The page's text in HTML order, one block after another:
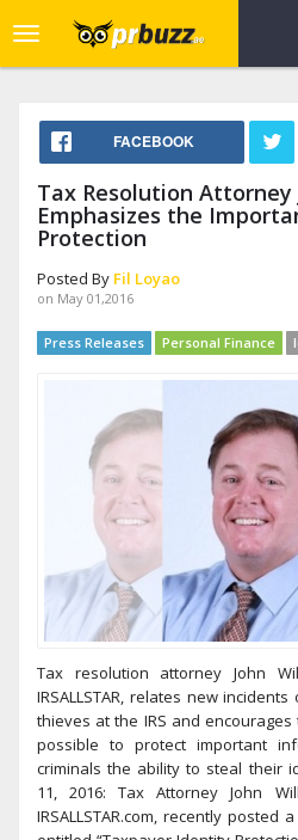
Toggle
navigation
FACEBOOK
Tax Resolution Attorney
Emphasizes the
Protection
Posted By Fil Loyao
on May 01,2016
Press Releases Personal Finance
Tax resolution attorney John
IRSALLSTAR, relates new
thieves at the IRS and
possible to protect important
criminals the ability to steal their
11, 2016: Tax Attorney John
IRSALLSTAR.com, recently